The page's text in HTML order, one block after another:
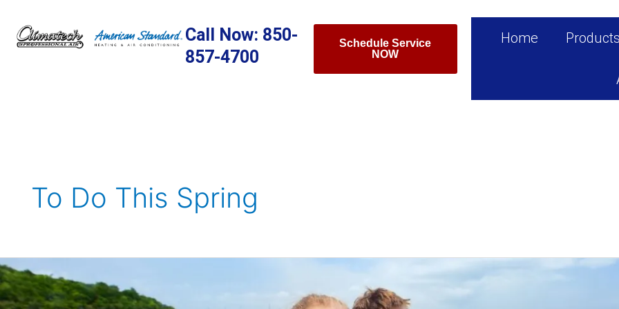
content
Call Now: 850-
857-4700
Schedule Service
NOW
Home Products
To Do This Spring
Spring
Activities
To